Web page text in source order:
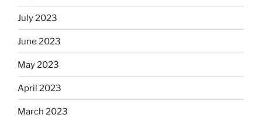
July 2023
June 2023
May 2023
April 2023
March 2023